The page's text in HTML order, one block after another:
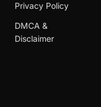
Privacy Policy
DMCA &
Disclaimer